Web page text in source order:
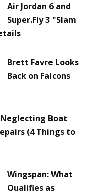
Air Jordan 6 and
Super.Fly 3 "Slam
Brett Favre Looks
Back on Falcons
Boat
(4 Things to
Wingspan: What
Qualifies as